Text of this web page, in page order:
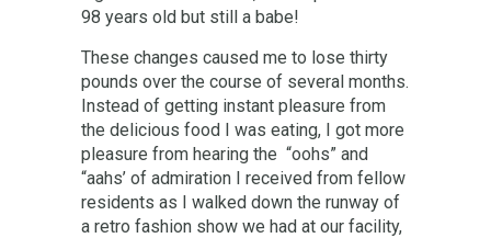
98 years old but still a babe!
These changes caused me to lose thirty
pounds over the course of several months.
Instead of getting instant pleasure from
the delicious food I was eating, I got more
pleasure from hearing the “oohs” and
“aahs’ of admiration I received from fellow
residents as I walked down the runway of
a retro fashion show we had at our facility,